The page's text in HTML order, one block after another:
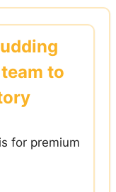
to
for premium